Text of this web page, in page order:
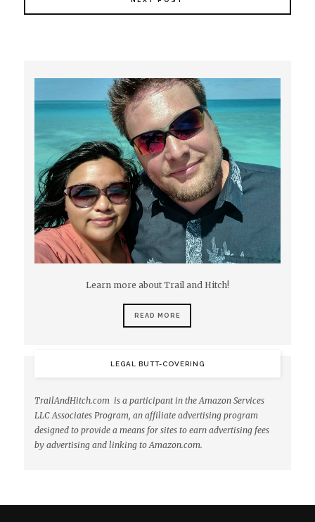
Learn more about Trail and Hitch!
READ MORE
LEGAL BUTT-COVERING
TrailAndHitch.com is a participant in the Amazon Services
LLC Associates Program, an affiliate advertising program
designed to provide a means for sites to earn advertising fees
by advertising and linking to Amazon.com.